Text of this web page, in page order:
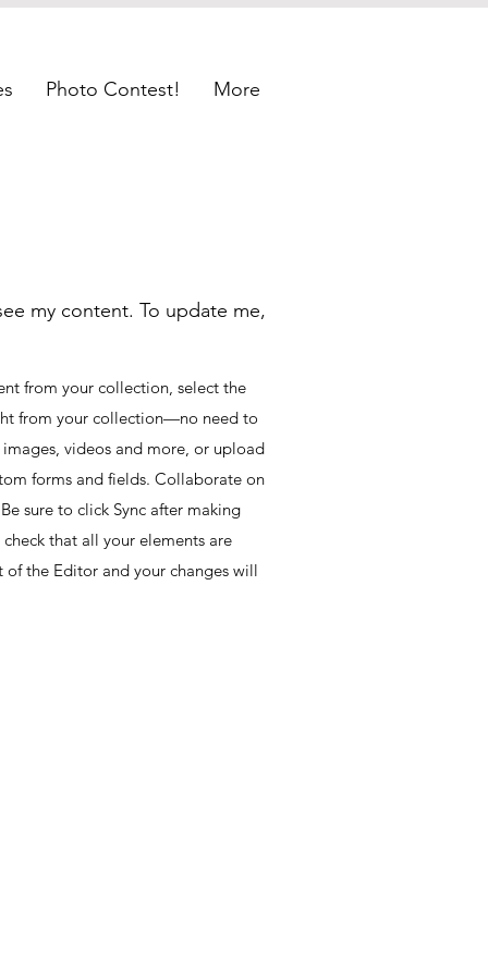
Photo Contest! More
my content. To update me,
from your collection, select the
from your collection—no need to
videos and more, or upload
forms and fields. Collaborate on
sure to click Sync after making
that all your elements are
the Editor and your changes will